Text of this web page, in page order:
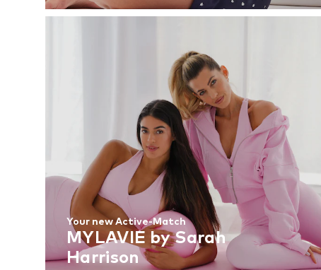
Your new Active-Match
MYLAVIE by Sarah
Harrison